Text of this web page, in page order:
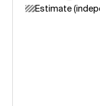
Estimate